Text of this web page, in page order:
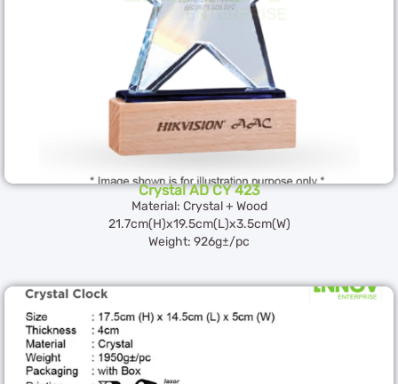
Crystal AD CY 423
Material: Crystal + Wood
21.7cm(H)x19.5cm(L)x3.5cm(W)
Weight: 926g±/pc